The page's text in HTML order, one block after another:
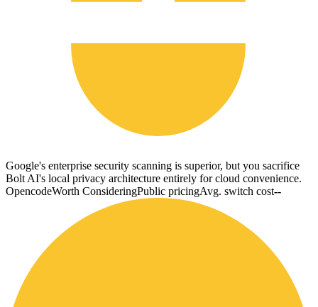
Google's enterprise security scanning is superior, but you sacrifice
Bolt AI's local privacy architecture entirely for cloud convenience.
OpencodeWorth ConsideringPublic pricingAvg. switch cost--